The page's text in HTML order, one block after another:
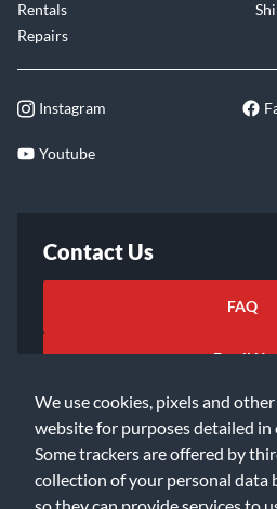
We use cookies, pixels and
website for purposes detailed in
Some trackers are offered by
collection of your personal data
so they can provide services to
Rentals
Repairs
Instagram
Youtube
Contact Us
FAQ
Email Us